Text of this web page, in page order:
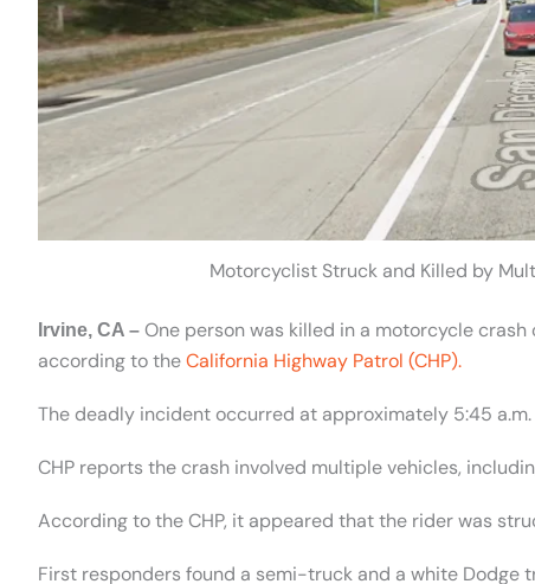
Motorcyclist Struck and Killed by
Irvine, CA – One person was killed in a motorcycle
according to theCalifornia Highway Patrol (CHP).
The deadly incident occurred at approximately 5:45
CHP reports the crash involved multiple vehicles,
According to the CHP, it appeared that the rider was
First responders found a semi-truck and a white